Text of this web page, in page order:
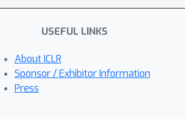
USEFUL LINKS
About ICLR
Sponsor / Exhibitor Information
Press